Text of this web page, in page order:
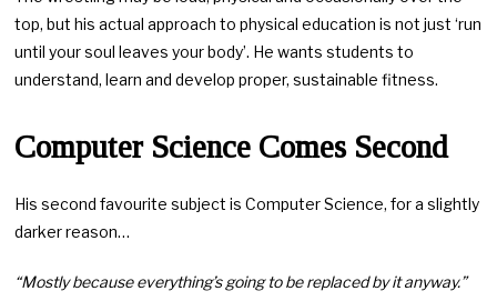
top, but his actual approach to physical education is not just ‘run
until your soul leaves your body’. He wants students to
understand, learn and develop proper, sustainable fitness.
Computer Science Comes Second
His second favourite subject is Computer Science, for a slightly
darker reason…
“Mostly because everything’s going to be replaced by it anyway.”